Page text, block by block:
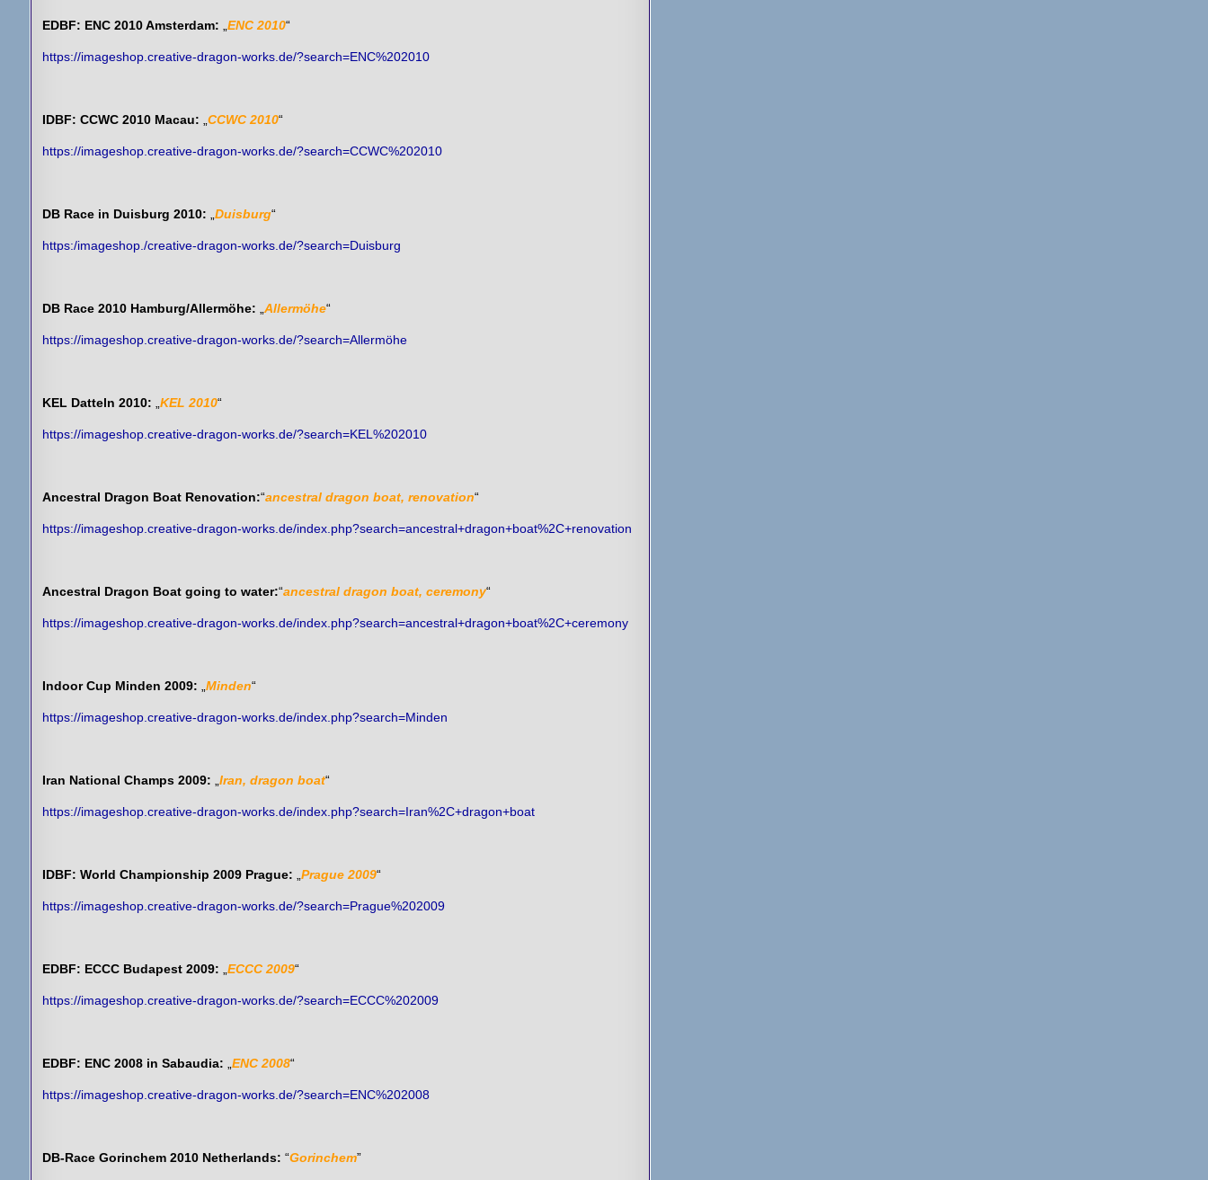
EDBF: ENC 2010 Amsterdam: „ENC 2010“
https://imageshop.creative-dragon-works.de/?search=ENC%202010
IDBF: CCWC 2010 Macau: „CCWC 2010“
https://imageshop.creative-dragon-works.de/?search=CCWC%202010
DB Race in Duisburg 2010: „Duisburg“
https:/imageshop./creative-dragon-works.de/?search=Duisburg
DB Race 2010 Hamburg/Allermöhe: „Allermöhe“
https://imageshop.creative-dragon-works.de/?search=Allermöhe
KEL Datteln 2010: „KEL 2010“
https://imageshop.creative-dragon-works.de/?search=KEL%202010
Ancestral Dragon Boat Renovation:“ancestral dragon boat, renovation“
https://imageshop.creative-dragon-works.de/index.php?search=ancestral+dragon+boat%2C+renovation
Ancestral Dragon Boat going to water:“ancestral dragon boat, ceremony“
https://imageshop.creative-dragon-works.de/index.php?search=ancestral+dragon+boat%2C+ceremony
Indoor Cup Minden 2009: „Minden“
https://imageshop.creative-dragon-works.de/index.php?search=Minden
Iran National Champs 2009: „Iran, dragon boat“
https://imageshop.creative-dragon-works.de/index.php?search=Iran%2C+dragon+boat
IDBF: World Championship 2009 Prague: „Prague 2009“
https://imageshop.creative-dragon-works.de/?search=Prague%202009
EDBF: ECCC Budapest 2009: „ECCC 2009“
https://imageshop.creative-dragon-works.de/?search=ECCC%202009
EDBF: ENC 2008 in Sabaudia: „ENC 2008“
https://imageshop.creative-dragon-works.de/?search=ENC%202008
DB-Race Gorinchem 2010 Netherlands: “Gorinchem”